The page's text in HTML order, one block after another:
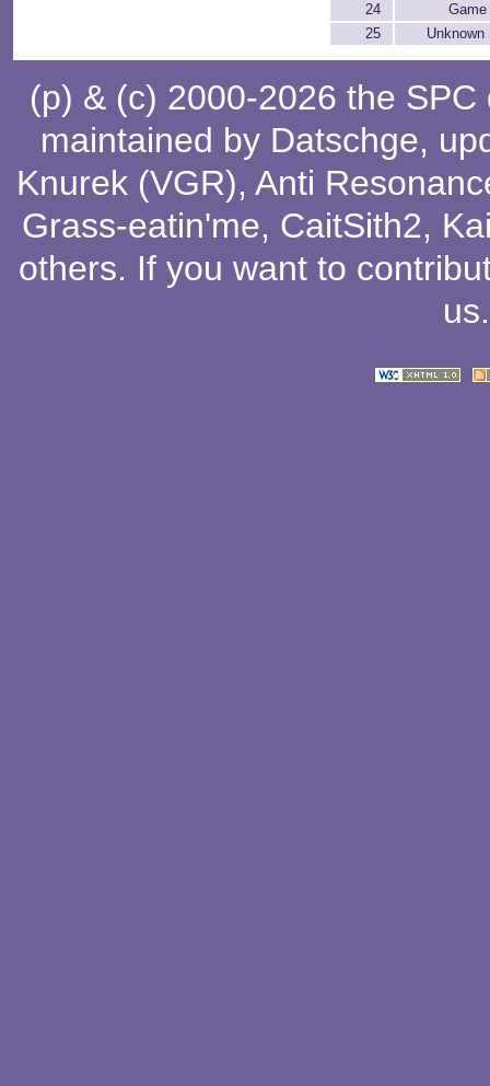
24
25
Unknown
(p) & (c) 2000-2026 the
maintained by Datschge,
Knurek (VGR), Anti
Grass-eatin'me, CaitSith2,
others. If you want to
us.